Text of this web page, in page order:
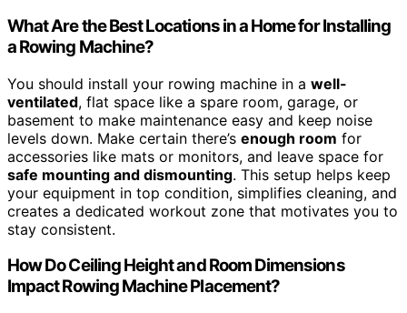
What Are the Best Locations in a Home for Installing
a Rowing Machine?
You should install your rowing machine in a well-
ventilated, flat space like a spare room, garage, or
basement to make maintenance easy and keep noise
levels down. Make certain there’s enough room for
accessories like mats or monitors, and leave space for
safe mounting and dismounting. This setup helps keep
your equipment in top condition, simplifies cleaning, and
creates a dedicated workout zone that motivates you to
stay consistent.
How Do Ceiling Height and Room Dimensions
Impact Rowing Machine Placement?